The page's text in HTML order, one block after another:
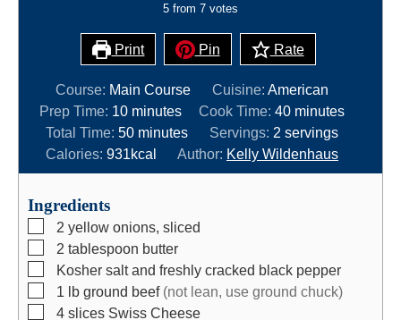
5 from 7 votes
Print Pin Rate
Course: Main Course Cuisine: American
Prep Time: 10m
i
n
u
minutes Cook Time: 40m
i
n
u
minutes
Total Time:50m
i
n
minutes Servings: 2 servings
Calories: 931kcal Author: Kelly Wildenhaus
Ingredients
▢
2 yellow onions, sliced
▢
2 tablespoon butter
▢
Kosher salt and freshly cracked black pepper
▢
1 lb ground beef (not lean, use ground chuck)
▢
4 slices Swiss Cheese